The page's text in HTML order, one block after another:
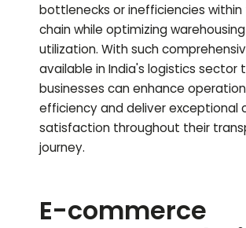
bottlenecks or inefficiencies
chain while optimizing
utilization. With such
available in India's logistics sector
businesses can enhance
efficiency and deliver exceptional
satisfaction throughout their
journey.
E-commerce